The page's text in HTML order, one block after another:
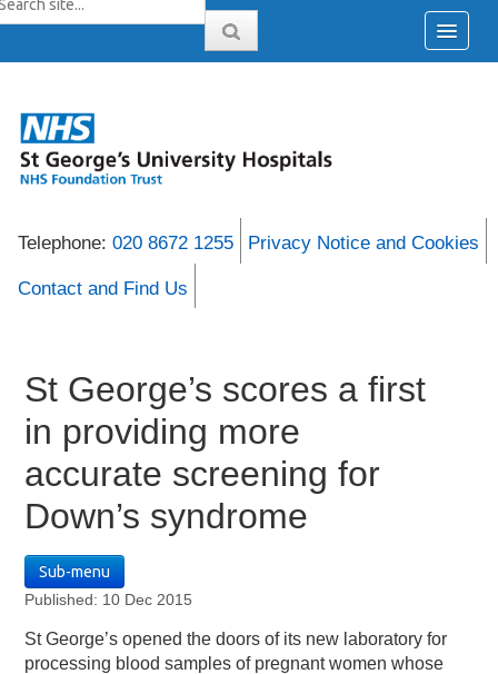
Telephone: 020 8672 1255 Privacy Notice and Cookies
Contact and Find Us
St George’s scores a first
in providing more
accurate screening for
Down’s syndrome
Sub-menu
Published: 10 Dec 2015
St George’s opened the doors of its new laboratory for
processing blood samples of pregnant women whose